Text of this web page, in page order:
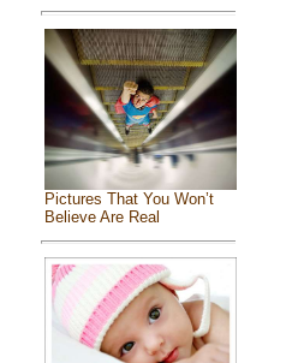
Pictures That You Won’t
Believe Are Real